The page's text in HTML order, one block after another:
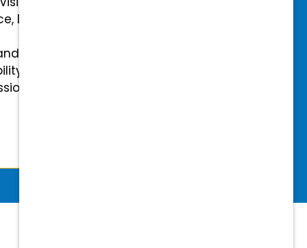
Disability, and Accidental
mental health benefits
Insurance fully covered
& Association Dues